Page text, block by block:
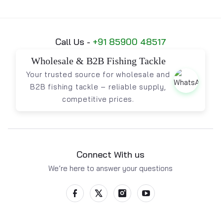
Call Us - +91 85900 48517
Wholesale & B2B Fishing Tackle
Your trusted source for wholesale and
B2B fishing tackle – reliable supply,
competitive prices.
Connect With us
We’re here to answer your questions